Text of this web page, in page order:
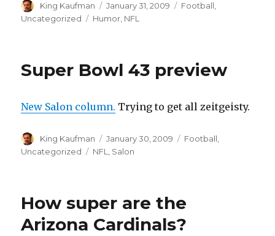
Author
King Kaufman
Posted
on
January 31, 2009 Categories
Football,
Uncategorized
Tags
Humor, NFL
Super Bowl 43 preview
New Salon column. Trying to get all zeitgeisty.
Author
King Kaufman
Posted
on
January 30, 2009 Categories
Football,
Uncategorized
Tags
NFL, Salon
How super are the
Arizona Cardinals?